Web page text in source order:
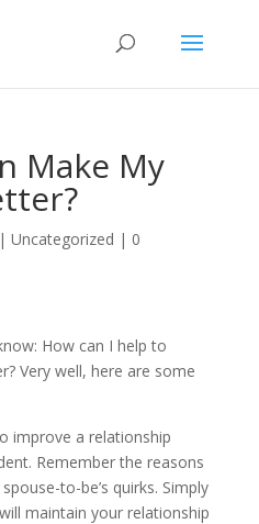
Make My
| Uncategorized | 0
How can I help to
Very well, here are some
improve a relationship
Remember the reasons
to-be’s quirks. Simply
maintain your relationship